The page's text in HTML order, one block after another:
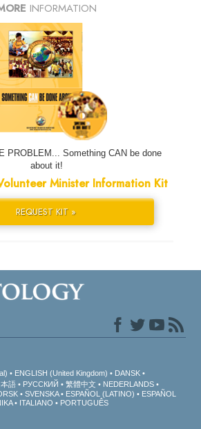
INFORMATION
PROBLEM... Something CAN be done
about it!
Minister Information Kit
REQUEST KIT »
ENGLISH (United Kingdom)
DANSK
本語 РУССКИЙ 繁體中文
NEDERLANDS
SVENSKA ESPAÑOL (LATINO)
ESPAÑOL
ITALIANO PORTUGUÊS